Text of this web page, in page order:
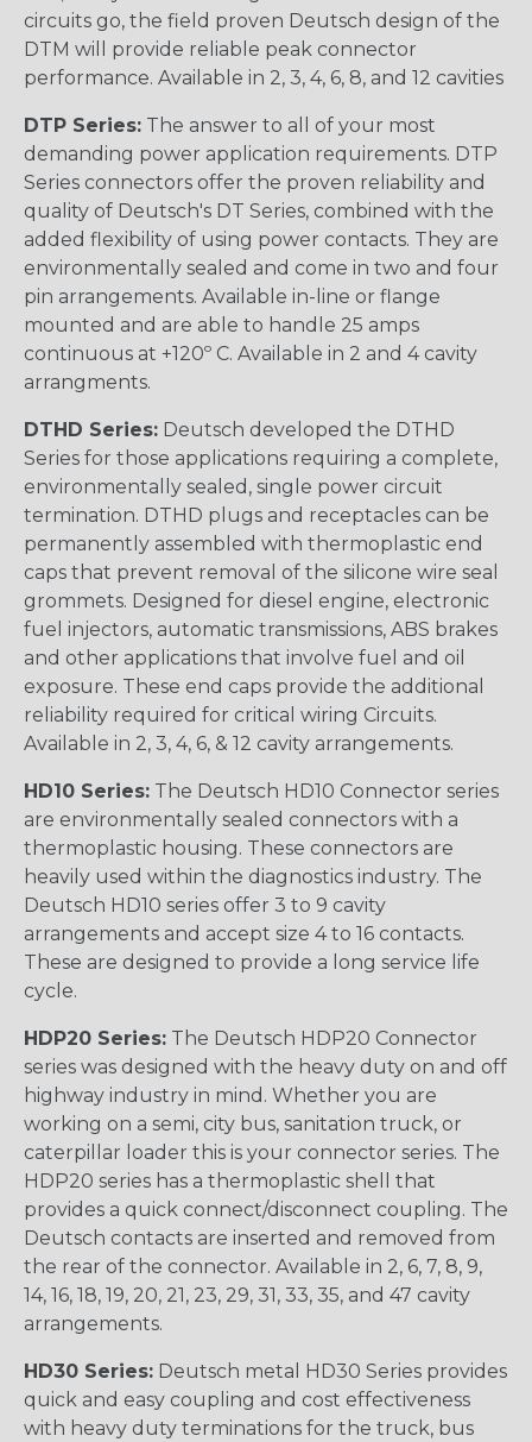
circuits go, the field proven Deutsch design of the
DTM will provide reliable peak connector
performance. Available in 2, 3, 4, 6, 8, and 12 cavities
DTP Series: The answer to all of your most
demanding power application requirements. DTP
Series connectors offer the proven reliability and
quality of Deutsch's DT Series, combined with the
added flexibility of using power contacts. They are
environmentally sealed and come in two and four
pin arrangements. Available in-line or flange
mounted and are able to handle 25 amps
continuous at +120º C. Available in 2 and 4 cavity
arrangments.
DTHD Series: Deutsch developed the DTHD
Series for those applications requiring a complete,
environmentally sealed, single power circuit
termination. DTHD plugs and receptacles can be
permanently assembled with thermoplastic end
caps that prevent removal of the silicone wire seal
grommets. Designed for diesel engine, electronic
fuel injectors, automatic transmissions, ABS brakes
and other applications that involve fuel and oil
exposure. These end caps provide the additional
reliability required for critical wiring Circuits.
Available in 2, 3, 4, 6, & 12 cavity arrangements.
HD10 Series: The Deutsch HD10 Connector series
are environmentally sealed connectors with a
thermoplastic housing. These connectors are
heavily used within the diagnostics industry. The
Deutsch HD10 series offer 3 to 9 cavity
arrangements and accept size 4 to 16 contacts.
These are designed to provide a long service life
cycle.
HDP20 Series: The Deutsch HDP20 Connector
series was designed with the heavy duty on and off
highway industry in mind. Whether you are
working on a semi, city bus, sanitation truck, or
caterpillar loader this is your connector series. The
HDP20 series has a thermoplastic shell that
provides a quick connect/disconnect coupling. The
Deutsch contacts are inserted and removed from
the rear of the connector. Available in 2, 6, 7, 8, 9,
14, 16, 18, 19, 20, 21, 23, 29, 31, 33, 35, and 47 cavity
arrangements.
HD30 Series: Deutsch metal HD30 Series provides
quick and easy coupling and cost effectiveness
with heavy duty terminations for the truck, bus